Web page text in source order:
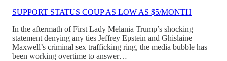
SUPPORT STATUS COUP AS LOW AS $5/MONTH
In the aftermath of First Lady Melania Trump’s shocking
statement denying any ties Jeffrey Epstein and Ghislaine
Maxwell’s criminal sex trafficking ring, the media bubble has
been working overtime to answer…